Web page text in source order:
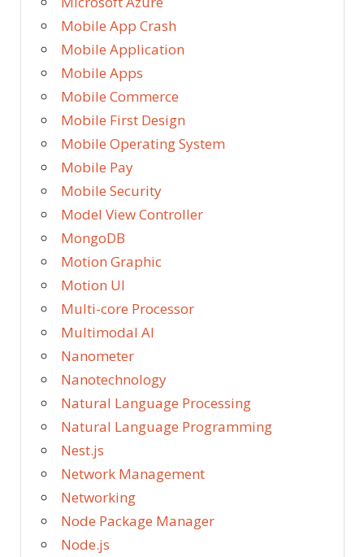
Mobile App Crash
Mobile Application
Mobile Apps
Mobile Commerce
Mobile First Design
Mobile Operating System
Mobile Pay
Mobile Security
Model View Controller
MongoDB
Motion Graphic
Motion UI
Multi-core Processor
Multimodal AI
Nanometer
Nanotechnology
Natural Language Processing
Natural Language Programming
Nest.js
Network Management
Networking
Node Package Manager
Node.js